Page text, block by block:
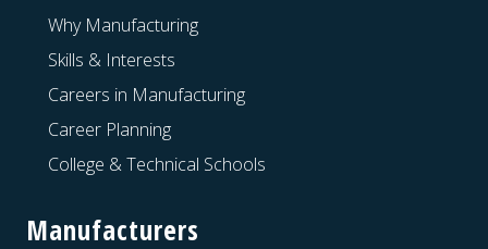
Why Manufacturing
Skills & Interests
Careers in Manufacturing
Career Planning
College & Technical Schools
Manufacturers